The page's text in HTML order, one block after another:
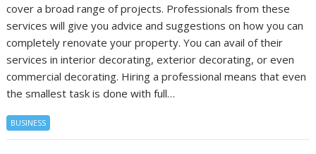
cover a broad range of projects. Professionals from these
services will give you advice and suggestions on how you can
completely renovate your property. You can avail of their
services in interior decorating, exterior decorating, or even
commercial decorating. Hiring a professional means that even
the smallest task is done with full…
BUSINESS